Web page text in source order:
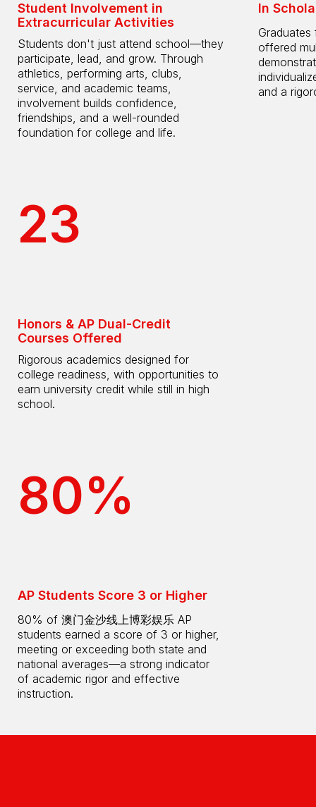
Student Involvement in
Extracurricular Activities
Students don't just attend school—they
participate, lead, and grow. Through
athletics, performing arts, clubs,
service, and academic teams,
involvement builds confidence,
friendships, and a well-rounded
foundation for college and life.
In
offered
and a
23
Honors & AP Dual-Credit
Courses Offered
Rigorous academics designed for
college readiness, with opportunities to
earn university credit while still in high
school.
80%
AP Students Score 3 or Higher
80% of 澳门金沙线上博彩娱乐 AP
students earned a score of 3 or higher,
meeting or exceeding both state and
national averages—a strong indicator
of academic rigor and effective
instruction.